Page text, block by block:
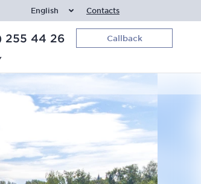
English Contacts
255 44 26 Callback